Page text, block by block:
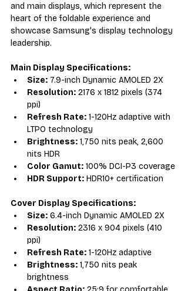
and main displays, which represent the
heart of the foldable experience and
showcase Samsung's display technology
leadership.
Main Display Specifications:
Size: 7.9-inch Dynamic AMOLED 2X
Resolution: 2176 x 1812 pixels (374
ppi)
Refresh Rate: 1-120Hz adaptive with
LTPO technology
Brightness: 1,750 nits peak, 2,600
nits HDR
Color Gamut: 100% DCI-P3 coverage
HDR Support: HDR10+ certification
Cover Display Specifications:
Size: 6.4-inch Dynamic AMOLED 2X
Resolution: 2316 x 904 pixels (410
ppi)
Refresh Rate: 1-120Hz adaptive
Brightness: 1,750 nits peak
brightness